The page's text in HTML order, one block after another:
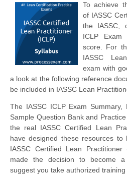
To achieve
of IASSC
the IASSC,
ICLP Exam
score. For
IASSC
exam with
a look at the following reference
be included in IASSC Lean
The IASSC ICLP Exam Summary,
Sample Question Bank and
the real IASSC Certified Lean
have designed these resources
IASSC Certified Lean
made the decision to become a
suggest you take authorized